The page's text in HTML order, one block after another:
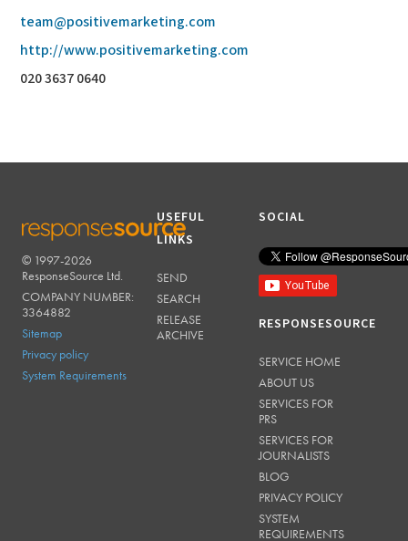
team@positivemarketing.com
http://www.positivemarketing.com
020 3637 0640
RESPONSESOURCE
© 1997-2026
ResponseSource Ltd.
COMPANY NUMBER:
3364882
Sitemap
Privacy policy
System Requirements
USEFUL
LINKS
SEND
SEARCH
RELEASE
ARCHIVE
SOCIAL
RESPONSESOURCE
SERVICE HOME
ABOUT US
SERVICES FOR
PRS
SERVICES FOR
JOURNALISTS
BLOG
PRIVACY POLICY
SYSTEM
REQUIREMENTS